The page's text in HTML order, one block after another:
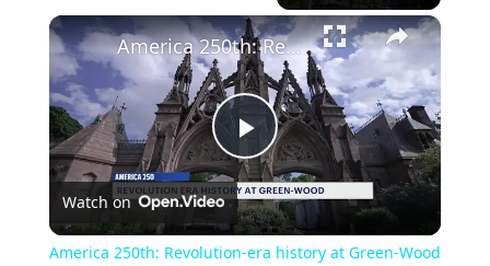
×
Play
Video
America 250th: Revolution-era history at Green-Wood Cemetery
Watch on
America 250th: Revolution-era history at Green-Wood